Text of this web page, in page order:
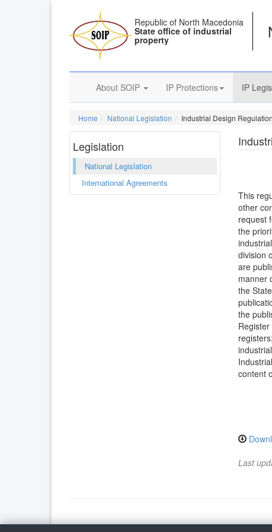
Republic of North Macedonia
State office of industrial
property
About SOIP IP Protections IP
Home National Legislation Industrial Design Regulation
Legislation
National Legislation
International Agreements
This
other
request
the
division
are
manner
the
the
content
Last